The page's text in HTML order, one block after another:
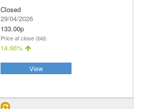
Closed
29/04/2026
133.00p
Price at close (bid)
14.66%
View